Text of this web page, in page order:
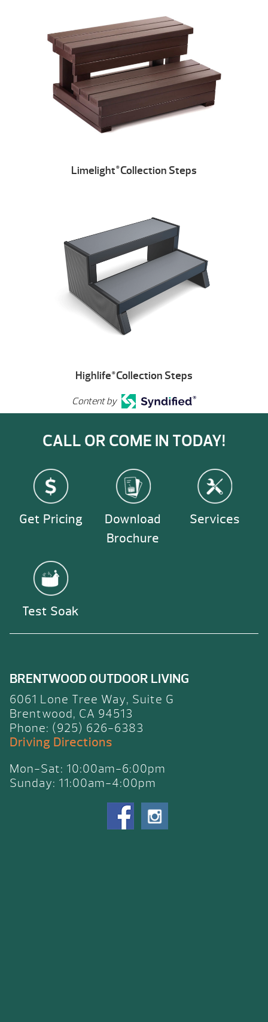
Limelight ®Collection Steps
Highlife ®Collection Steps
Content by
CALL OR COME IN TODAY!
Get Pricing
Download
Brochure
Services
Test Soak
BRENTWOOD OUTDOOR LIVING
6061 Lone Tree Way, Suite G
Brentwood, CA 94513
Phone: (925) 626-6383
Driving Directions
Mon-Sat: 10:00am-6:00pm
Sunday: 11:00am-4:00pm